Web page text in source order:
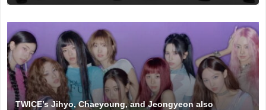
TWICE’s Jihyo, Chaeyoung, and Jeongyeon also